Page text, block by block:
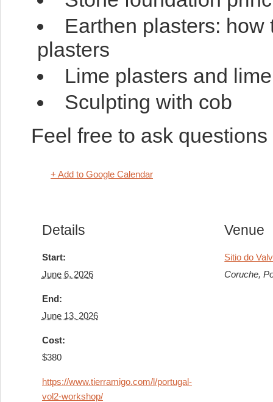
Earthen plasters:
plasters
Lime plasters and
Sculpting with cob
Feel free to ask
+ Add to Google Calendar
Details
Start:
June 6, 2026
End:
June 13, 2026
Cost:
$380
https://www.tierramigo.com/l/portugal-
vol2-workshop/
Venue
Sitio do
Coruche,